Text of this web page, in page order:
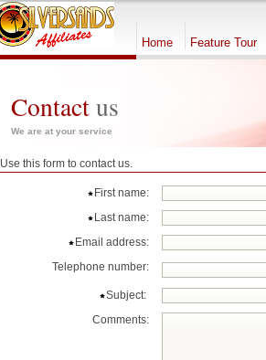
Home Feature Tour
Contactus
We are at your service
Use this form to contact us.
First name:
Last name:
Email address:
Telephone number:
Subject:
Comments: